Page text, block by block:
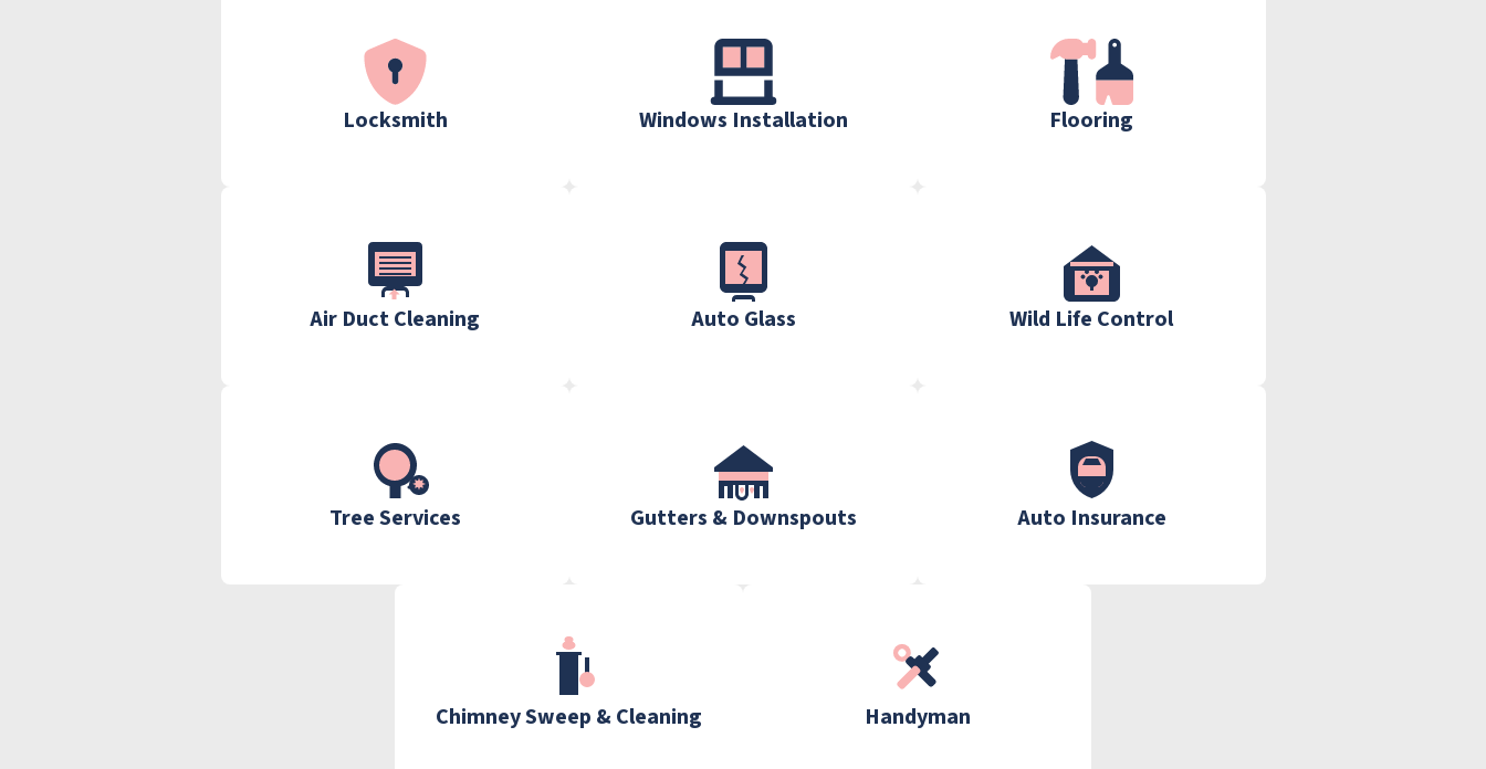
Locksmith Windows Installation Flooring
Air Duct Cleaning Auto Glass Wild Life Control
Tree Services Gutters & Downspouts Auto Insurance
Chimney Sweep & Cleaning Handyman